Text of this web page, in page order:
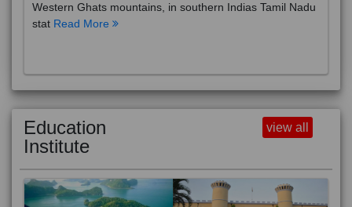
Western Ghats mountains, in southern Indias Tamil Nadu
stat Read More
Education
Institute
view all